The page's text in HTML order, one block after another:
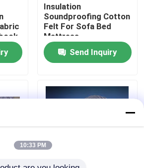
Insulation
Soundproofing Cotton
Felt For Sofa Bed
Mattress
Send Inquiry
10:33 PM